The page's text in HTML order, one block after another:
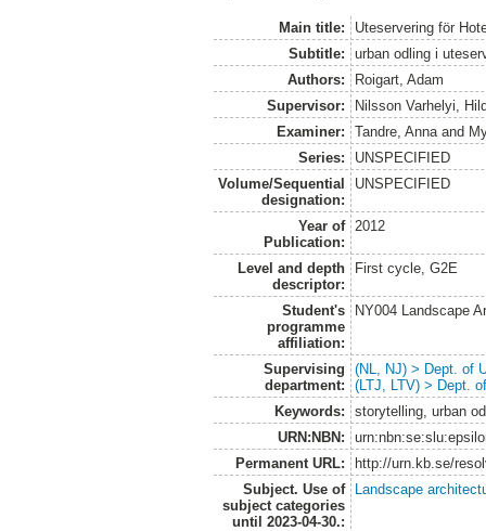
Main title:
Uteservering för
Subtitle:
urban odling i
Authors:
Roigart, Adam
Supervisor:
Nilsson Varhelyi,
Examiner:
Tandre, Anna and
Series:
UNSPECIFIED
Volume/Sequential
designation:
UNSPECIFIED
Year of
Publication:
2012
Level and depth
descriptor:
First cycle, G2E
Student's
programme
affiliation:
NY004 Landscape
Supervising
department:
(NL, NJ) > Dept. of
(LTJ, LTV) > Dept.
Keywords:
storytelling, urban
URN:NBN:
Permanent URL:
http://urn.kb.se/
Subject. Use of
subject categories
until 2023-04-30.:
Landscape